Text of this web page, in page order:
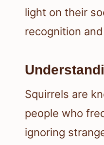
light on their
recognition
Squirrels are
people who
ignoring